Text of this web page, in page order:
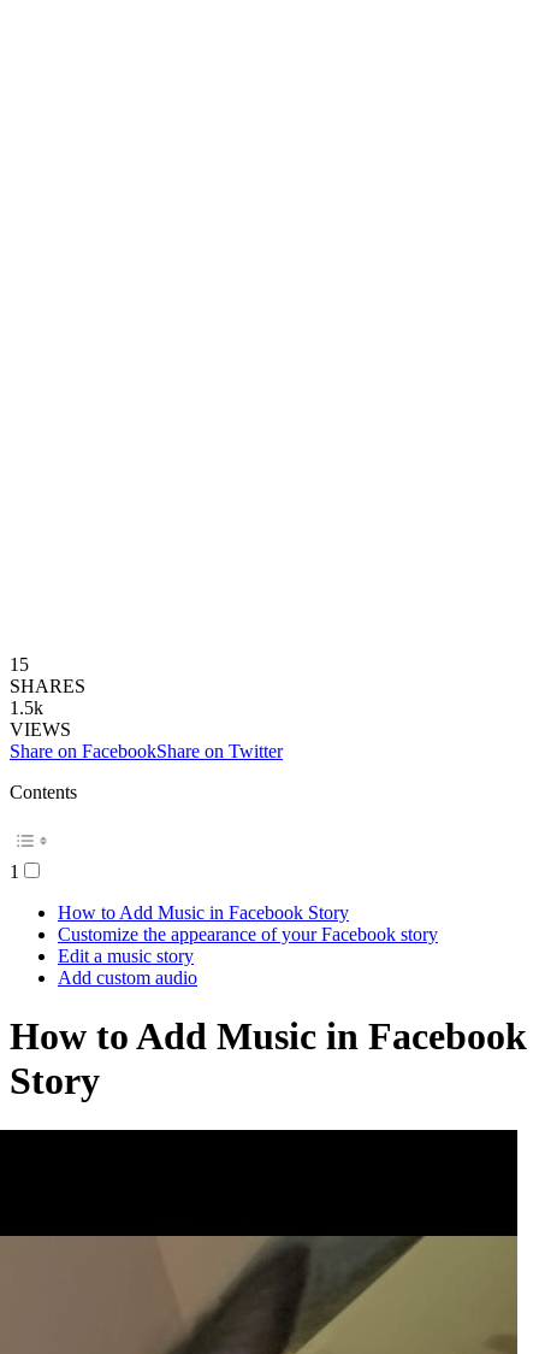
15
SHARES
1.5k
VIEWS
Share on FacebookShare on Twitter
Contents
1
How to Add Music in Facebook Story
Customize the appearance of your Facebook story
Edit a music story
Add custom audio
How to Add Music in Facebook
Story